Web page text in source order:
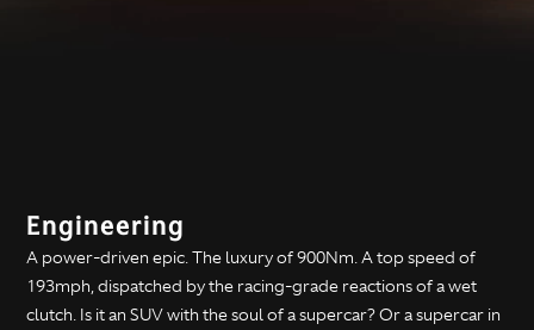
Engineering
A power-driven epic. The luxury of 900Nm. A top speed of
193mph, dispatched by the racing-grade reactions of a wet
clutch. Is it an SUV with the soul of a supercar? Or a supercar in